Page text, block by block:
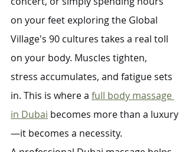
on your feet exploring the Global
Village's 90 cultures takes a real toll
on your body. Muscles tighten,
stress accumulates, and fatigue sets
in. This is where a full body massage
in Dubai becomes more than a luxury
—it becomes a necessity.